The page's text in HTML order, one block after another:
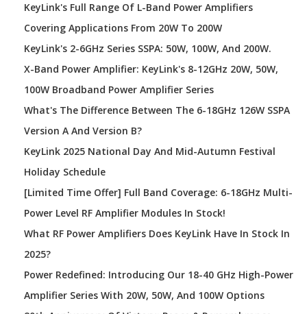
KeyLink's Full Range Of L-Band Power Amplifiers
Covering Applications From 20W To 200W
KeyLink's 2-6GHz Series SSPA: 50W, 100W, And 200W.
X-Band Power Amplifier: KeyLink's 8-12GHz 20W, 50W,
100W Broadband Power Amplifier Series
What's The Difference Between The 6-18GHz 126W SSPA
Version A And Version B?
KeyLink 2025 National Day And Mid-Autumn Festival
Holiday Schedule
[Limited Time Offer] Full Band Coverage: 6-18GHz Multi-
Power Level RF Amplifier Modules In Stock!
What RF Power Amplifiers Does KeyLink Have In Stock In
2025?
Power Redefined: Introducing Our 18-40 GHz High-Power
Amplifier Series With 20W, 50W, And 100W Options